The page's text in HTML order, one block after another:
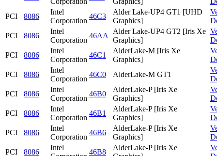
PCI
8086
Intel
Corporation
46C3
Alder Lake-UP4 GT1 [UHD
Graphics]
PCI
8086
Intel
Corporation
46AA
Alder Lake-UP4 GT2 [Iris Xe
Graphics]
PCI
8086
Intel
Corporation
46C1
AlderLake-M [Iris Xe
Graphics]
PCI
8086
Intel
Corporation
46C0 AlderLake-M GT1
PCI
8086
Intel
Corporation
46B0
AlderLake-P [Iris Xe
Graphics]
PCI
8086
Intel
Corporation
46B1
AlderLake-P [Iris Xe
Graphics]
PCI
8086
Intel
Corporation
46B6
AlderLake-P [Iris Xe
Graphics]
PCI
8086
Intel
46B8
AlderLake-P [Iris Xe